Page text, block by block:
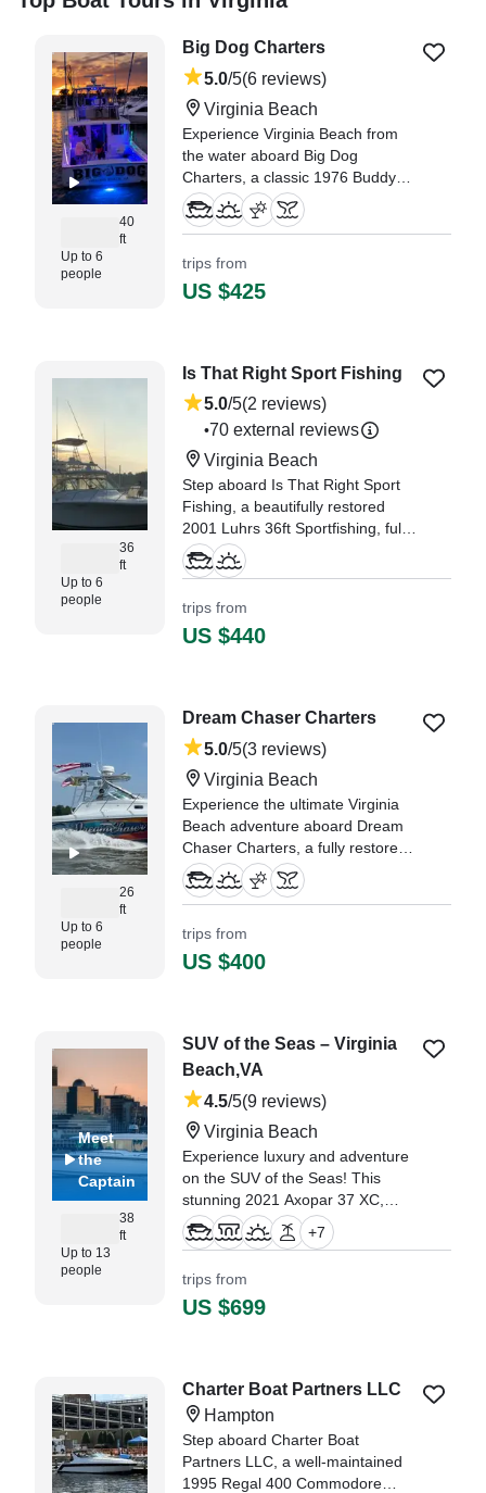
40
ft
Up to 6
people
Big Dog Charters
5.0/5(6 reviews)
Virginia Beach
Experience Virginia Beach from
the water aboard Big Dog
Charters, a classic 1976 Buddy
Harris Custom Sportfishing vessel
designed for unforgettable days
"Capt Rock and his first mate
trips from
US $425
36
ft
Up to 6
people
Is That Right Sport Fishing
5.0/5(2 reviews)
•70 external reviews
Virginia Beach
Step aboard Is That Right Sport
Fishing, a beautifully restored
2001 Luhrs 36ft Sportfishing, fully
refreshed in 2021, and
experience the waters of Virginia
"Ryan and his crew gave my
lifetime." —⁠ Samantha,
trips from
US $440
26
ft
Up to 6
people
Dream Chaser Charters
5.0/5(3 reviews)
Virginia Beach
Experience the ultimate Virginia
Beach adventure aboard Dream
Chaser Charters, a fully restored
2000 Glacier Bay 2670 Island
Runner Walkaround (restored
"Hello, Captain Donny has gone
trips from
US $400
Meet
the
Captain
38
ft
Up to 13
people
SUV of the Seas – Virginia
Beach,VA
4.5/5(9 reviews)
Virginia Beach
Experience luxury and adventure
on the SUV of the Seas! This
stunning 2021 Axopar 37 XC,
located in Virginia Beach, VA, is
the perfect vessel for a
"We had a great time here. It was
+7
trips from
US $699
Charter Boat Partners LLC
Hampton
Step aboard Charter Boat
Partners LLC, a well-maintained
1995 Regal 400 Commodore